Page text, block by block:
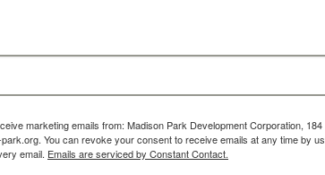
marketing emails from: Madison Park Development Corporation,
You can revoke your consent to receive emails at any time by
email. Emails are serviced by Constant Contact.